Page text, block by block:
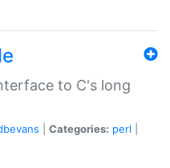
to C's long
Categories: perl